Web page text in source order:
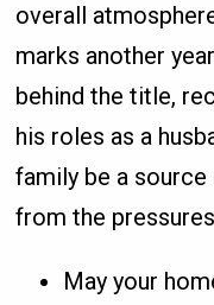
overall
marks another
behind the title,
his roles as a
family be a source
from the
May your